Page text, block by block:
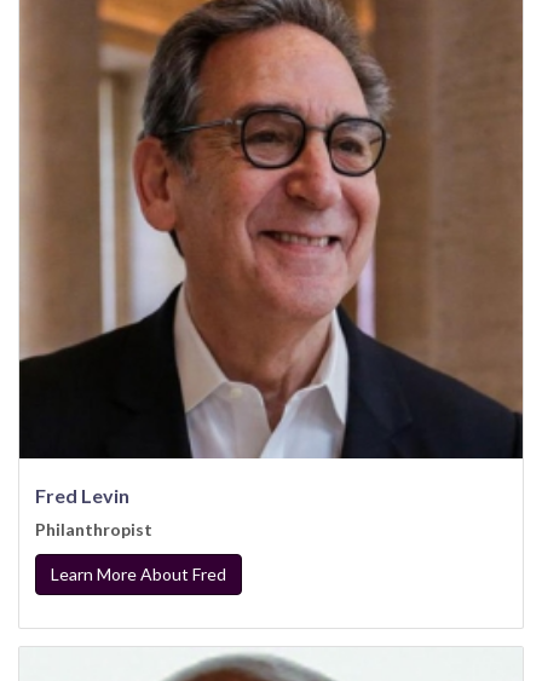
Fred Levin
Philanthropist
Learn More About Fred